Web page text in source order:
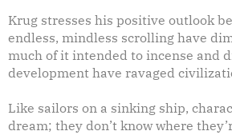
Krug stresses his positive outlook
endless, mindless scrolling have
much of it intended to incense and
development have ravaged
Like sailors on a sinking ship,
dream; they don’t know where